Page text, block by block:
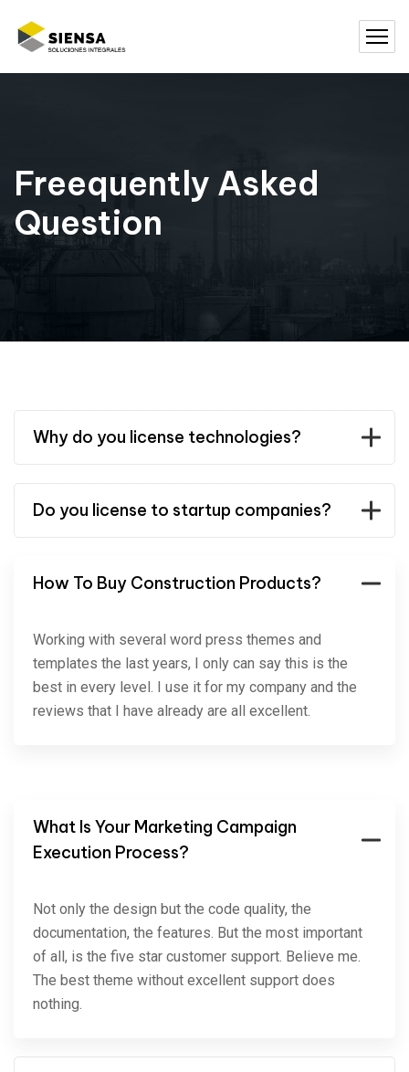
Freequently Asked
Question
Why do you license technologies?
Do you license to startup companies?
How To Buy Construction Products?
Working with several word press themes and
templates the last years, I only can say this is the
best in every level. I use it for my company and the
reviews that I have already are all excellent.
What Is Your Marketing Campaign
Execution Process?
Not only the design but the code quality, the
documentation, the features. But the most important
of all, is the five star customer support. Believe me.
The best theme without excellent support does
nothing.